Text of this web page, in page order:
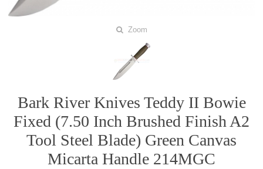
Zoom
Bark River Knives Teddy II Bowie
Fixed (7.50 Inch Brushed Finish A2
Tool Steel Blade) Green Canvas
Micarta Handle 214MGC